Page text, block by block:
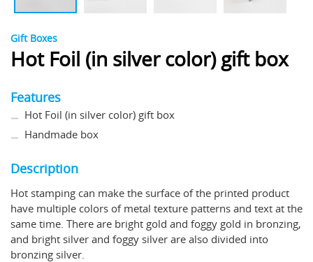
Gift Boxes
Hot Foil (in silver color) gift box
Features
Hot Foil (in silver color) gift box
Handmade box
Description
Hot stamping can make the surface of the printed product
have multiple colors of metal texture patterns and text at the
same time. There are bright gold and foggy gold in bronzing,
and bright silver and foggy silver are also divided into
bronzing silver.